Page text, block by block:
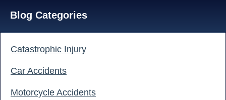
Blog Categories
Catastrophic Injury
Car Accidents
Motorcycle Accidents